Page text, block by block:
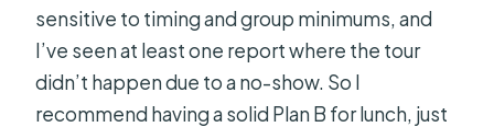
sensitive to timing and group minimums, and
I’ve seen at least one report where the tour
didn’t happen due to a no-show. So I
recommend having a solid Plan B for lunch, just